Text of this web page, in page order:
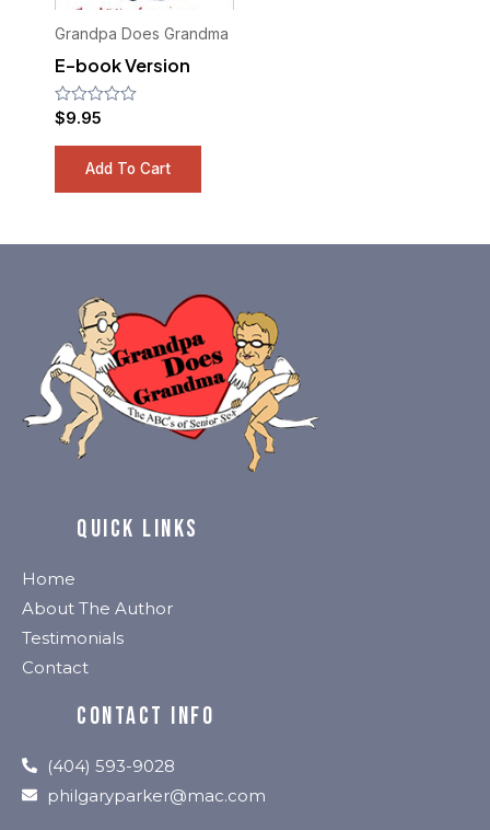
Grandpa Does Grandma
E-book Version
Rated
out
$9.95
Add To Cart
QUICK LINKS
Home
About The Author
Testimonials
Contact
CONTACT INFO
(404) 593-9028
philgaryparker@mac.com